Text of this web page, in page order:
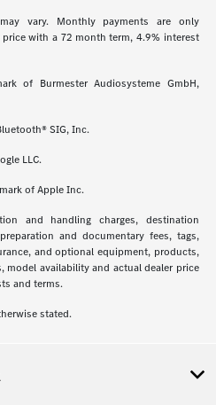
vary. Monthly payments are only
with a 72 month term, 4.9% interest
of Burmester Audiosysteme GmbH,
SIG, Inc.
LLC.
of Apple Inc.
and handling charges, destination
and documentary fees, tags,
and optional equipment, products,
model availability and actual dealer price
and terms.
stated.